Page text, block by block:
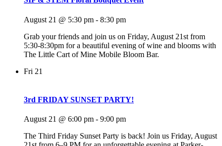
August 21 @ 5:30 pm - 8:30 pm
Grab your friends and join us on Friday, August 21st from
5:30-8:30pm for a beautiful evening of wine and blooms with
The Little Cart of Mine Mobile Bloom Bar.
Fri 21
3rd FRIDAY SUNSET PARTY!
August 21 @ 6:00 pm - 9:00 pm
The Third Friday Sunset Party is back! Join us Friday, August